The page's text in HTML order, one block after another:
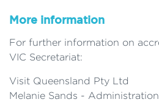
More information
For further information on
VIC Secretariat:
Visit Queensland Pty Ltd
Melanie Sands - Administration